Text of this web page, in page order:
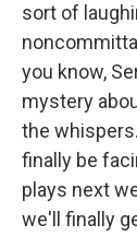
sort of
you know,
mystery
the
finally be
plays next
we'll finally